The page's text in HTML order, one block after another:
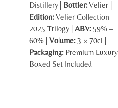
Distillery | Bottler:Velier |
Edition:Velier Collection
2025 Trilogy | ABV:59% –
60% | Volume:3 × 70cl |
Packaging:Premium Luxury
Boxed Set Included